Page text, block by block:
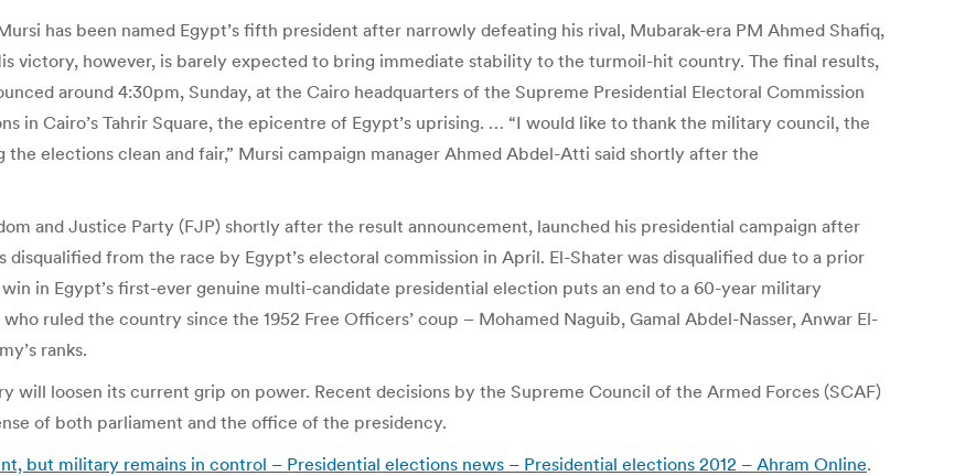
has been named Egypt’s fifth president after narrowly defeating his rival, Mubarak-era PM Ahmed Shafiq,
victory, however, is barely expected to bring immediate stability to the turmoil-hit country. The final results,
around 4:30pm, Sunday, at the Cairo headquarters of the Supreme Presidential Electoral Commission
in Cairo’s Tahrir Square, the epicentre of Egypt’s uprising. … “I would like to thank the military council, the
elections clean and fair,” Mursi campaign manager Ahmed Abdel-Atti said shortly after the
and Justice Party (FJP) shortly after the result announcement, launched his presidential campaign after
from the race by Egypt’s electoral commission in April. El-Shater was disqualified due to a prior
in Egypt’s first-ever genuine multi-candidate presidential election puts an end to a 60-year military
ruled the country since the 1952 Free Officers’ coup – Mohamed Naguib, Gamal Abdel-Nasser, Anwar El-
ranks.
will loosen its current grip on power. Recent decisions by the Supreme Council of the Armed Forces (SCAF)
of both parliament and the office of the presidency.
but military remains in control – Presidential elections news – Presidential elections 2012 – Ahram Online.